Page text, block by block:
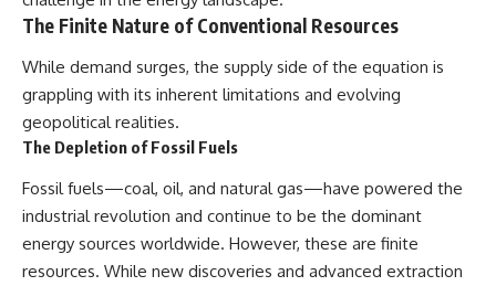
The Finite Nature of Conventional Resources
While demand surges, the supply side of the equation is
grappling with its inherent limitations and evolving
geopolitical realities.
The Depletion of Fossil Fuels
Fossil fuels—coal, oil, and natural gas—have powered the
industrial revolution and continue to be the dominant
energy sources worldwide. However, these are finite
resources. While new discoveries and advanced extraction